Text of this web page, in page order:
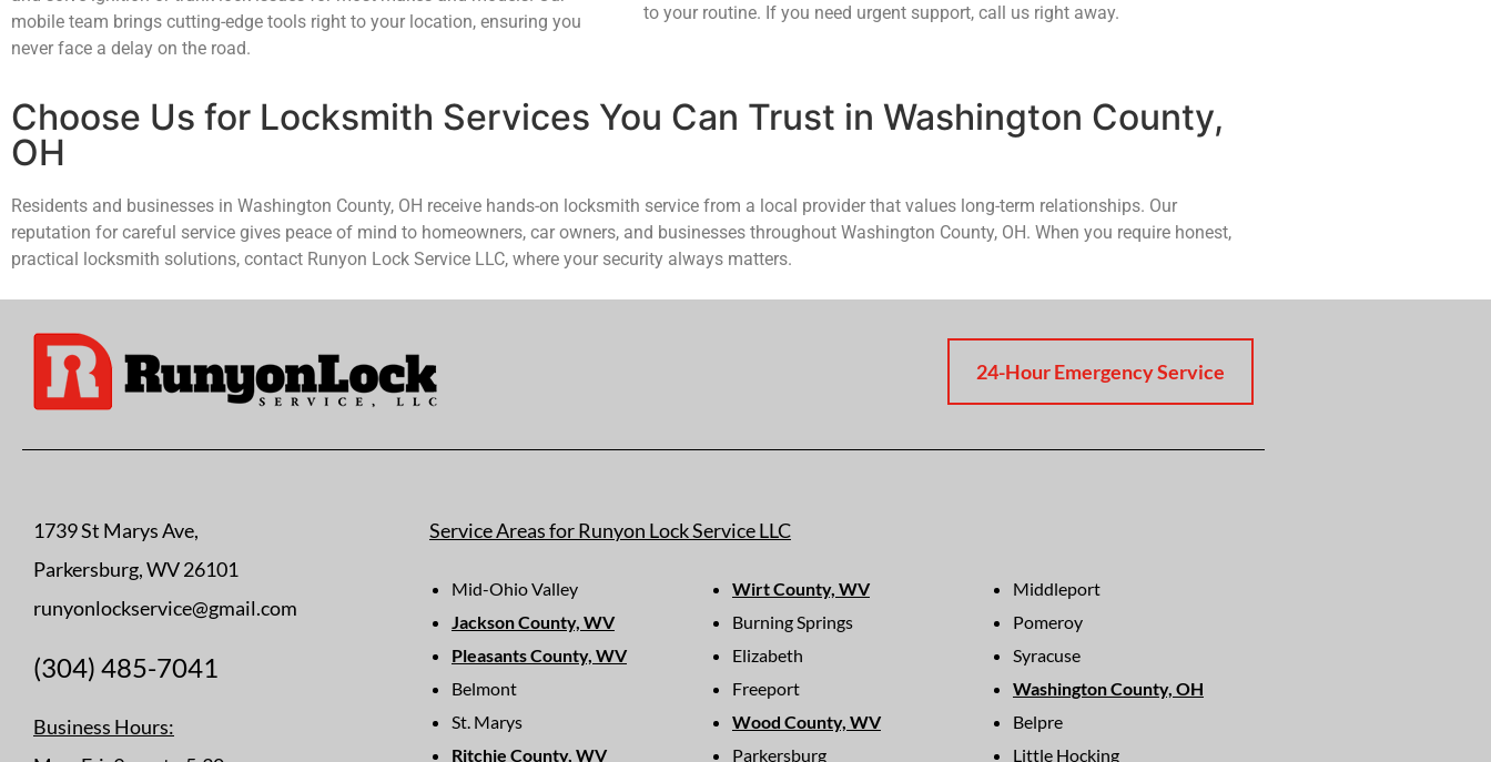
mobile team brings cutting-edge tools right to your location, ensuring you
never face a delay on the road.
to your routine. If you need urgent support, call us right away.
Choose Us for Locksmith Services You Can Trust in Washington County,
OH
Residents and businesses in Washington County, OH receive hands-on locksmith service from a local provider that values long-term relationships. Our
reputation for careful service gives peace of mind to homeowners, car owners, and businesses throughout Washington County, OH. When you require honest,
practical locksmith solutions, contact Runyon Lock Service LLC, where your security always matters.
24-Hour Emergency Service
1739 St Marys Ave,
Parkersburg, WV 26101
runyonlockservice@gmail.com
(304) 485-7041
Business Hours:
Service Areas for Runyon Lock Service LLC
Mid-Ohio Valley
Jackson County, WV
Pleasants County, WV
Belmont
St. Marys
Ritchie County, WV
Wirt County, WV
Burning Springs
Elizabeth
Freeport
Wood County, WV
Parkersburg
Middleport
Pomeroy
Syracuse
Washington County, OH
Belpre
Little Hocking